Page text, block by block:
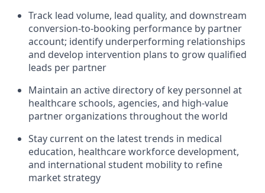
Track lead volume, lead quality, and downstream
conversion-to-booking performance by partner
account; identify underperforming relationships
and develop intervention plans to grow qualified
leads per partner
Maintain an active directory of key personnel at
healthcare schools, agencies, and high-value
partner organizations throughout the world
Stay current on the latest trends in medical
education, healthcare workforce development,
and international student mobility to refine
market strategy